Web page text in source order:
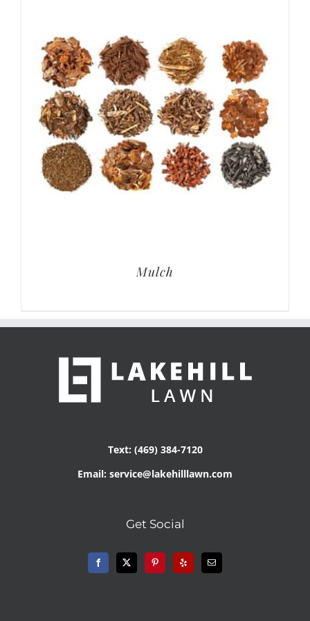
Mulch
Text: (469) 384-7120
Email: service@lakehilllawn.com
Get Social